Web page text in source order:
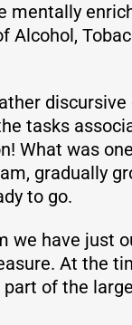
mentally
tasks
What was
gradually
to go.
have just
At the
part of the